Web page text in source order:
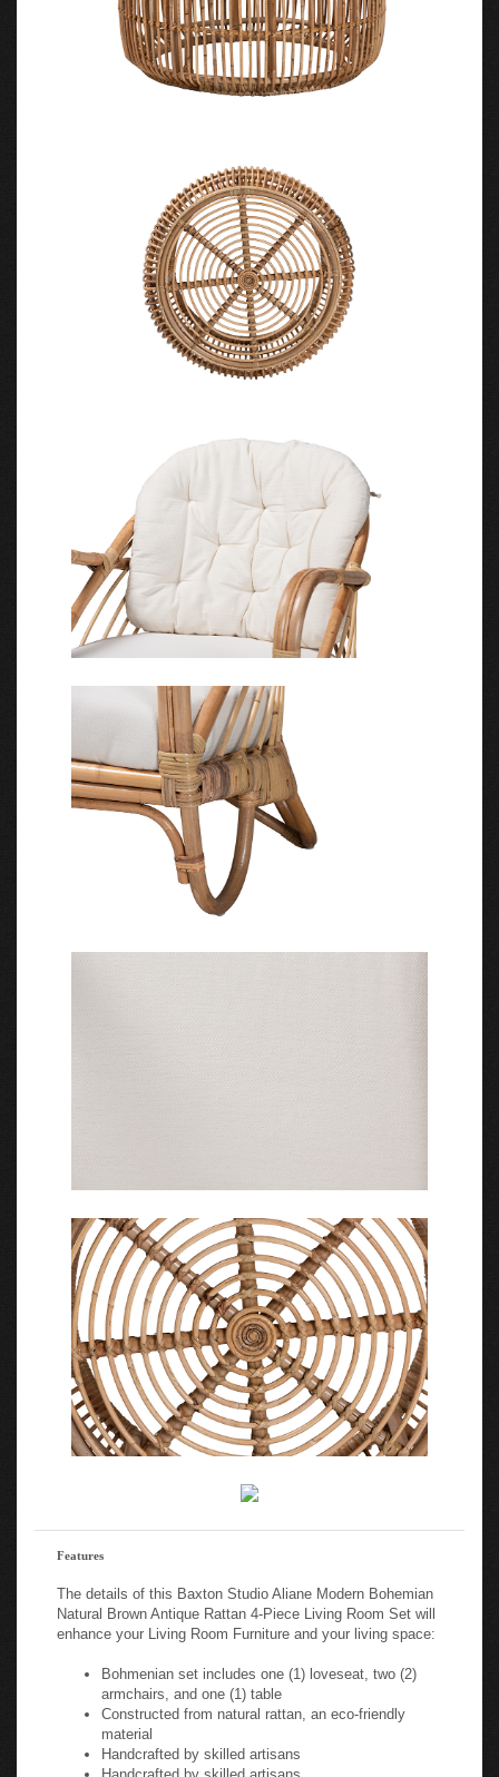
Features
The details of this Baxton Studio Aliane Modern Bohemian
Natural Brown Antique Rattan 4-Piece Living Room Set will
enhance your Living Room Furniture and your living space:
Bohmenian set includes one (1) loveseat, two (2)
armchairs, and one (1) table
Constructed from natural rattan, an eco-friendly
material
Handcrafted by skilled artisans
Handcrafted by skilled artisans